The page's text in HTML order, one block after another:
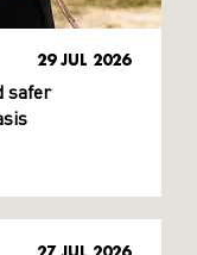
29 JUL 2026
safer